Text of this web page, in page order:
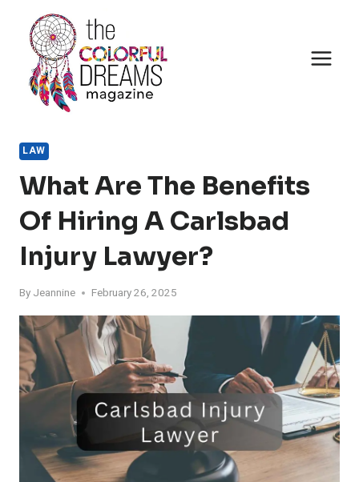
content
LAW
What Are The Benefits
Of Hiring A Carlsbad
Injury Lawyer?
By Jeannine February 26, 2025